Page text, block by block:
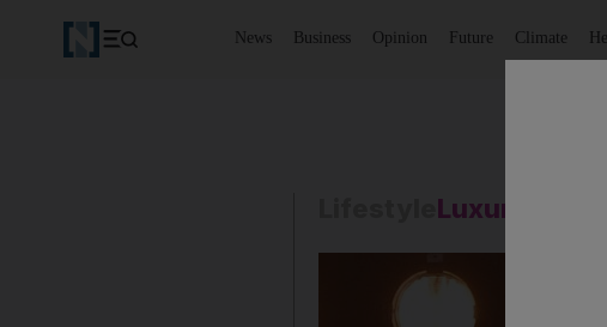
News Business Opinion Future Climate
Luxury